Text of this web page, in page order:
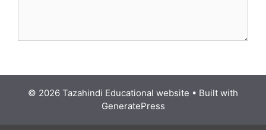
© 2026 Tazahindi Educational website • Built with
GeneratePress